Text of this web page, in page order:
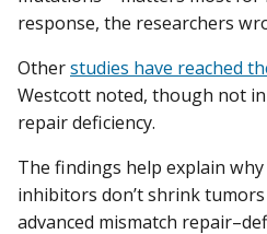
response, the researchers
Otherstudies have reached
Westcott noted, though not
repair deficiency.
The findings help explain
inhibitors don’t shrink
advanced mismatch